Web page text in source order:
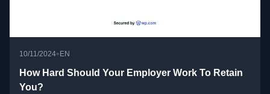
10/11/2024•EN
How Hard Should Your Employer Work To Retain
You?